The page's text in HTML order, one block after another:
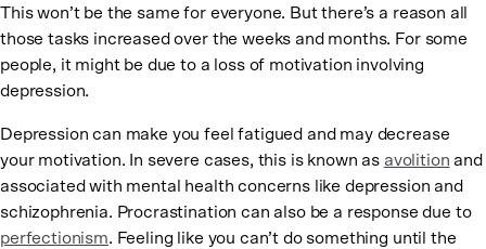
This won’t be the same for everyone. But there’s a reason all
those tasks increased over the weeks and months. For some
people, it might be due to a loss of motivation involving
depression.
Depression can make you feel fatigued and may decrease
your motivation. In severe cases, this is known as avolition and
associated with mental health concerns like depression and
schizophrenia. Procrastination can also be a response due to
perfectionism. Feeling like you can’t do something until the